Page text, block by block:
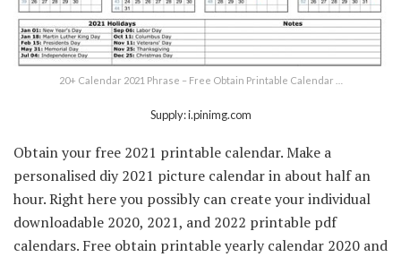
20+ Calendar 2021 Phrase – Free Obtain Printable Calendar …
Supply: i.pinimg.com
Obtain your free 2021 printable calendar. Make a
personalised diy 2021 picture calendar in about half an
hour. Right here you possibly can create your individual
downloadable 2020, 2021, and 2022 printable pdf
calendars. Free obtain printable yearly calendar 2020 and